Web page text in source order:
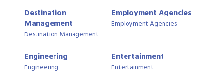
Destination
Management
Destination Management
Employment Agencies
Employment Agencies
Engineering
Engineering
Entertainment
Entertainment